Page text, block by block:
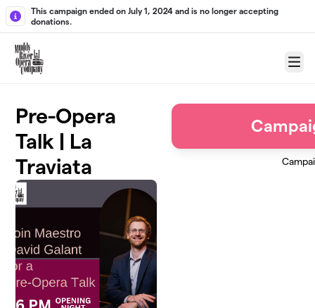
Skip to main content
This campaign ended on July 1, 2024 and is no longer accepting
donations.
Menu
Pre-Opera
Talk | La
Traviata